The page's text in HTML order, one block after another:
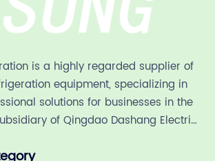
is a highly regarded supplier of
equipment, specializing in
solutions for businesses in the
of Qingdao Dashang Electric
in China with a rich 21-year